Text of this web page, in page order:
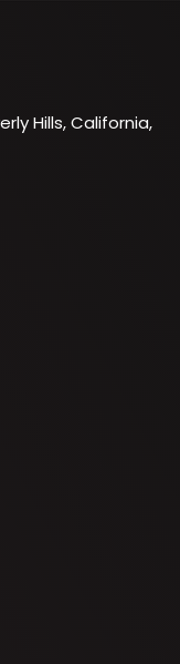
Hills, California,